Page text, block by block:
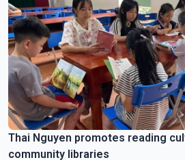
Thai Nguyen promotes reading
community libraries